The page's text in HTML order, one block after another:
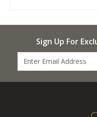
Sign Up For